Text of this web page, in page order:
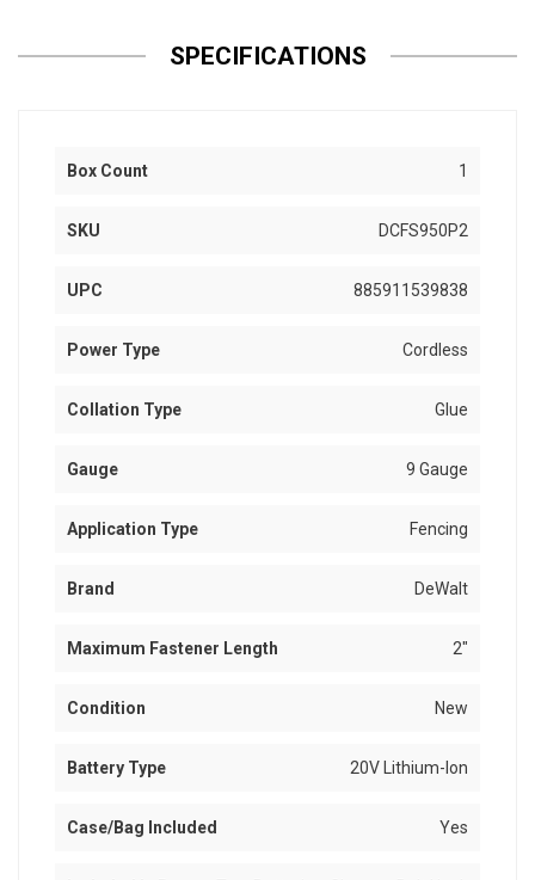
SPECIFICATIONS
Box Count 1
SKU DCFS950P2
UPC 885911539838
Power Type Cordless
Collation Type Glue
Gauge 9 Gauge
Application Type Fencing
Brand DeWalt
Maximum Fastener Length 2"
Condition New
Battery Type 20V Lithium-Ion
Case/Bag Included Yes